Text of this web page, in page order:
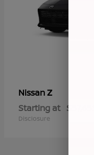
NissanZ
Starting at $57,655
Disclosure